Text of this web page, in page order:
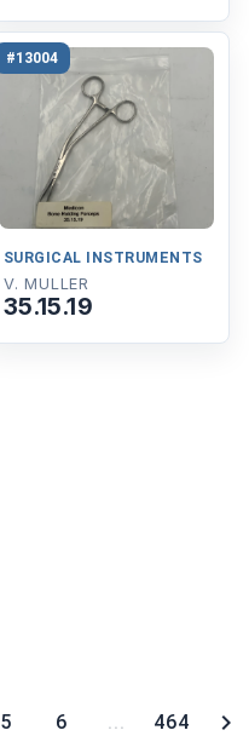
#13004
SURGICAL INSTRUMENTS
V. MULLER
35.15.19
5 6 ... 464